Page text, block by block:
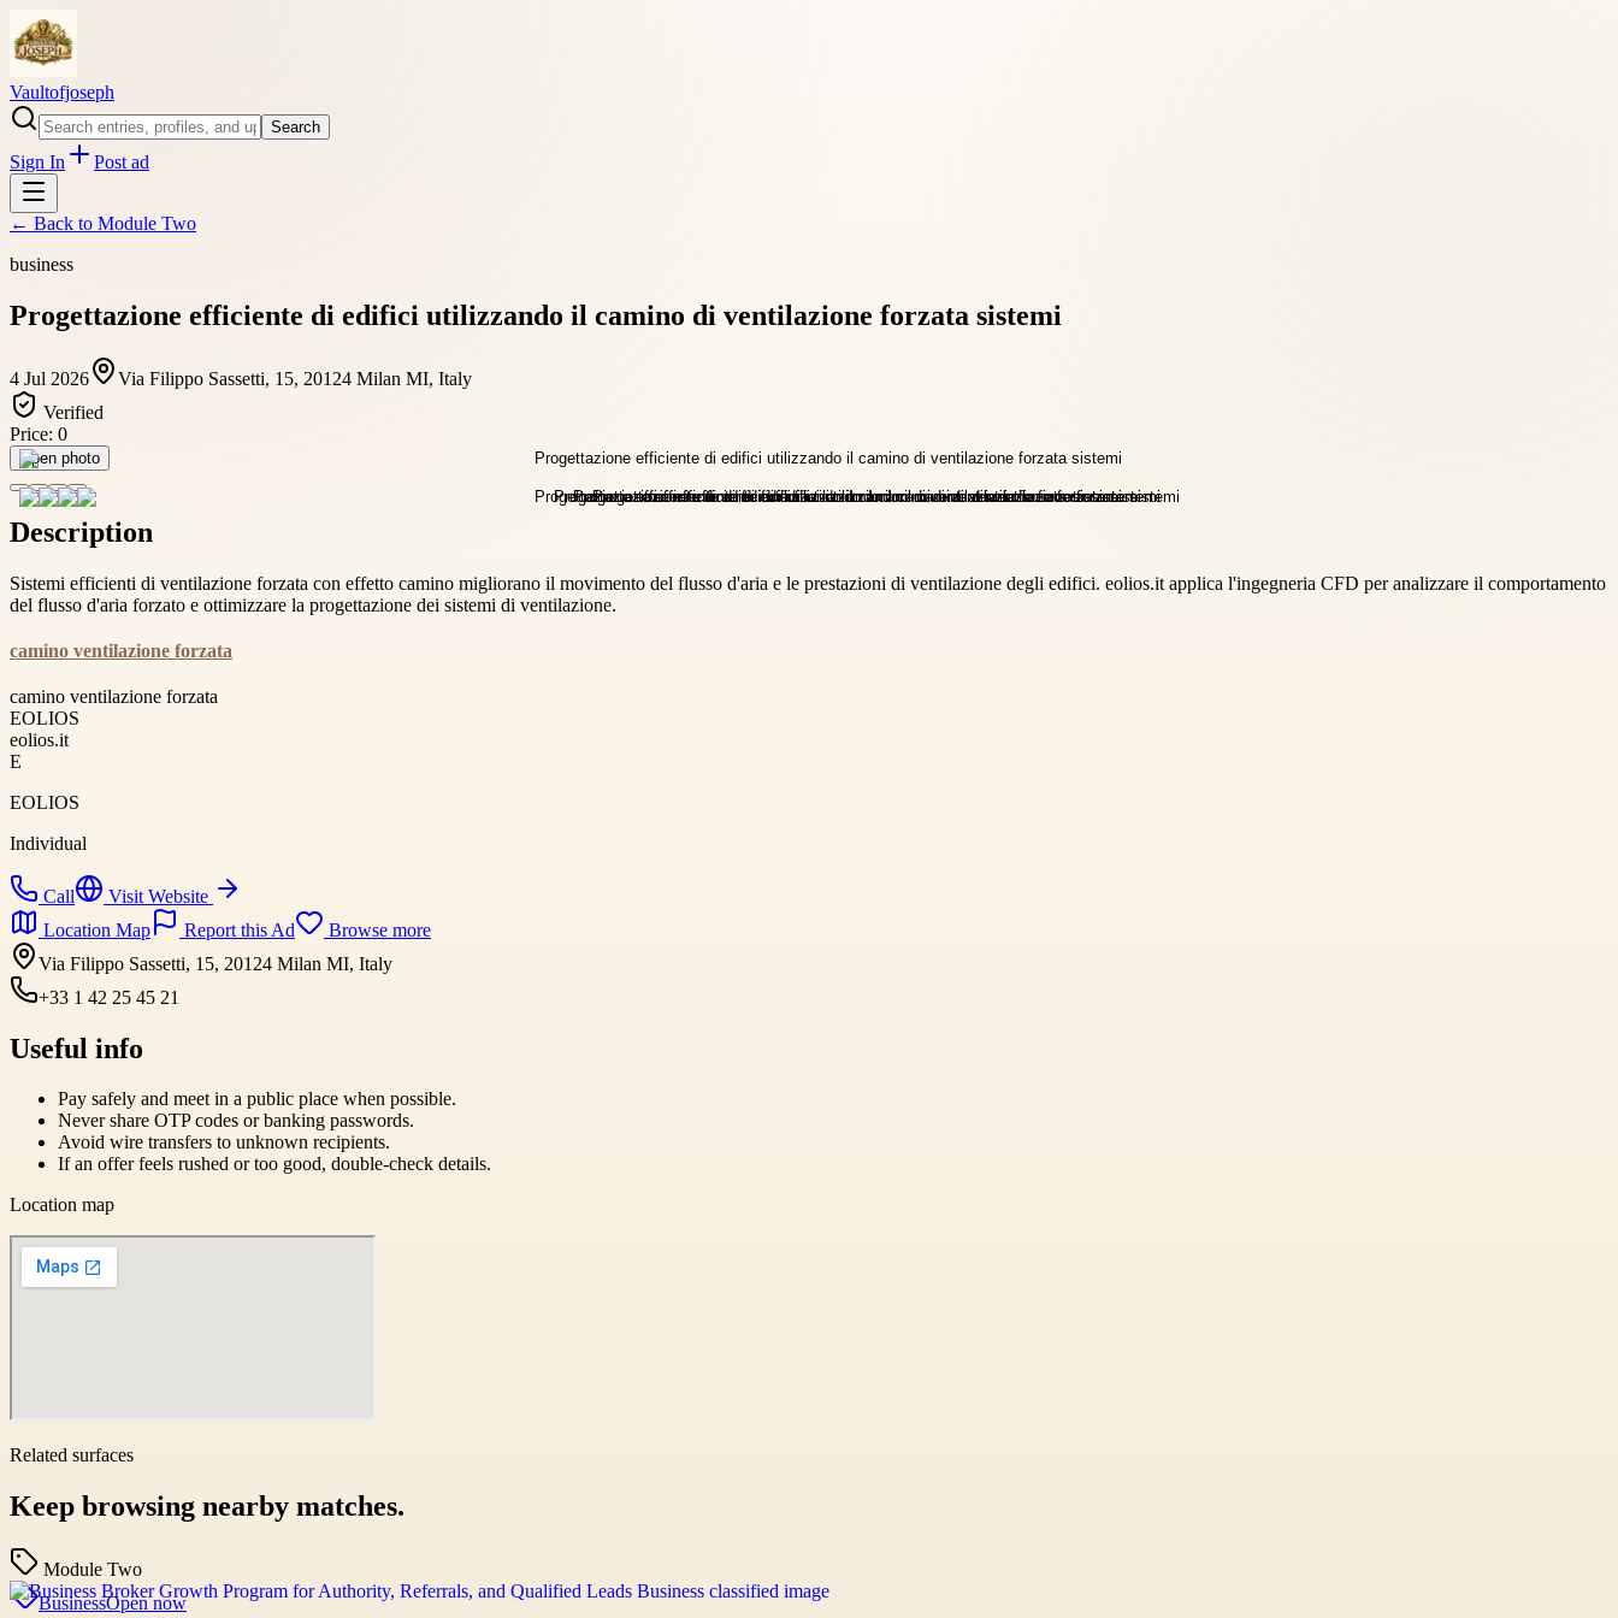
Vaultofjoseph
Search
Sign In Post ad
← Back to Module Two
business
Progettazione efficiente di edifici utilizzando il camino di ventilazione forzata sistemi
4 Jul 2026
Via Filippo Sassetti, 15, 20124 Milan MI, Italy
Verified
Price: 0
Open photo
Description
Sistemi efficienti di ventilazione forzata con effetto camino migliorano il movimento del flusso d'aria e le prestazioni di ventilazione degli edifici. eolios.it applica l'ingegneria CFD per analizzare il comportamento
del flusso d'aria forzato e ottimizzare la progettazione dei sistemi di ventilazione.
camino ventilazione forzata
camino ventilazione forzata
EOLIOS
eolios.it
E
EOLIOS
Individual
Call
Visit Website
Location Map
Report this Ad
Browse more
Via Filippo Sassetti, 15, 20124 Milan MI, Italy
+33 1 42 25 45 21
Useful info
Pay safely and meet in a public place when possible.
Never share OTP codes or banking passwords.
Avoid wire transfers to unknown recipients.
If an offer feels rushed or too good, double-check details.
Location map
Related surfaces
Keep browsing nearby matches.
Module Two
BusinessOpen now